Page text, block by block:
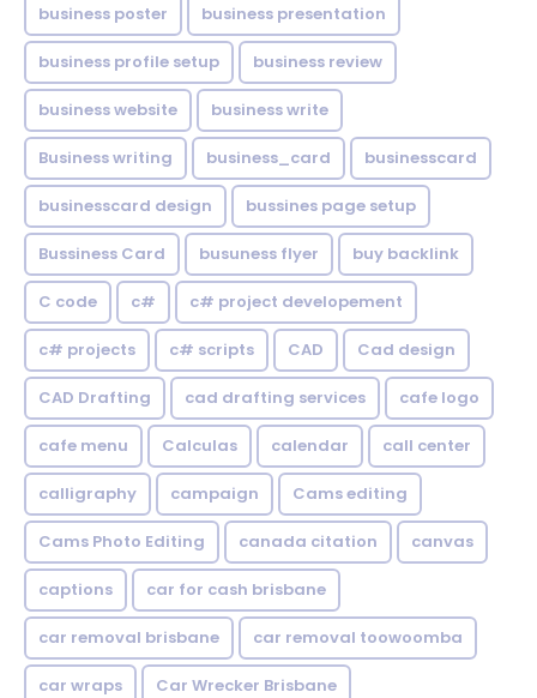
business poster business presentation
business profile setup business review
business website business write
Business writing business_card businesscard
businesscard design bussines page setup
Bussiness Card busuness flyer buy backlink
C code c# c# project developement
c# projects c# scripts CAD Cad design
CAD Drafting cad drafting services cafe logo
cafe menu Calculas calendar call center
calligraphy campaign Cams editing
Cams Photo Editing canada citation canvas
captions car for cash brisbane
car removal brisbane car removal toowoomba
car wraps Car Wrecker Brisbane